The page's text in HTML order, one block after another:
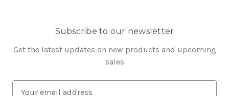
Subscribe to our newsletter
Get the latest updates on new products and upcoming
sales